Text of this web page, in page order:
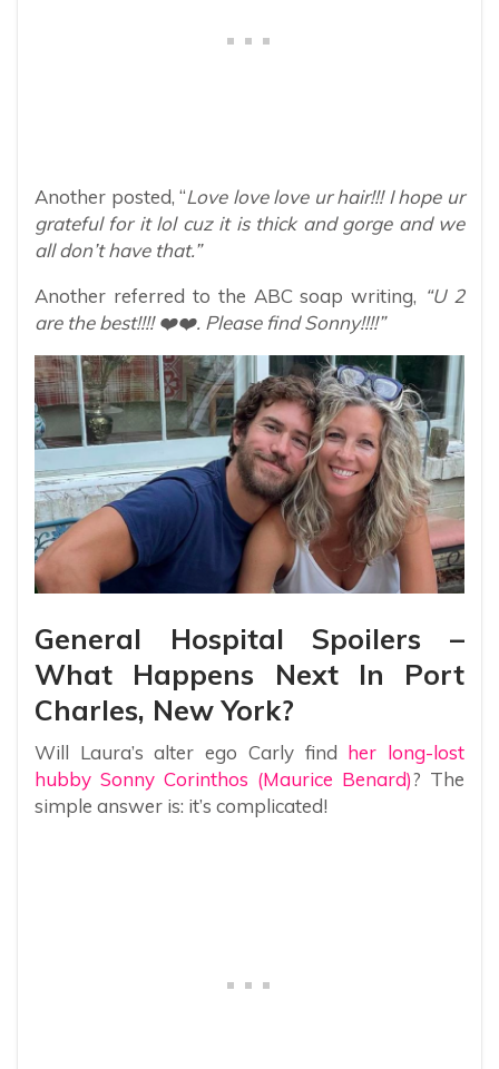
Another posted, “Love love love ur hair!!! I hope ur
grateful for it lol cuz it is thick and gorge and we
all don’t have that.”
Another referred to the ABC soap writing, “U 2
are the best!!!! ❤️❤️. Please find Sonny!!!!”
General Hospital Spoilers –
What Happens Next In Port
Charles, New York?
Will Laura’s alter ego Carly find her long-lost
hubby Sonny Corinthos (Maurice Benard)? The
simple answer is: it’s complicated!